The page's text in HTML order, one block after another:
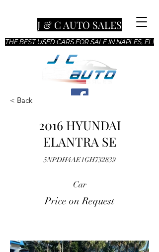
THE BEST USED CARS FOR SALE IN NAPLES, FL!
J & C AUTO SALES
< Back
2016 HYUNDAI
ELANTRA SE
5NPDH4AE1GH732839
Car
Price on Request